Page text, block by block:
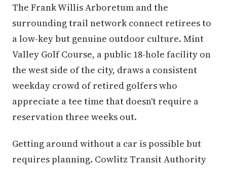
The Frank Willis Arboretum and the
surrounding trail network connect retirees to
a low-key but genuine outdoor culture. Mint
Valley Golf Course, a public 18-hole facility on
the west side of the city, draws a consistent
weekday crowd of retired golfers who
appreciate a tee time that doesn't require a
reservation three weeks out.
Getting around without a car is possible but
requires planning. Cowlitz Transit Authority